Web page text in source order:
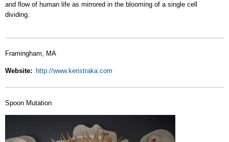
and flow of human life as mirrored in the blooming of a single cell
dividing.
Framingham, MA
Website http://www.keristraka.com
Spoon Mutation